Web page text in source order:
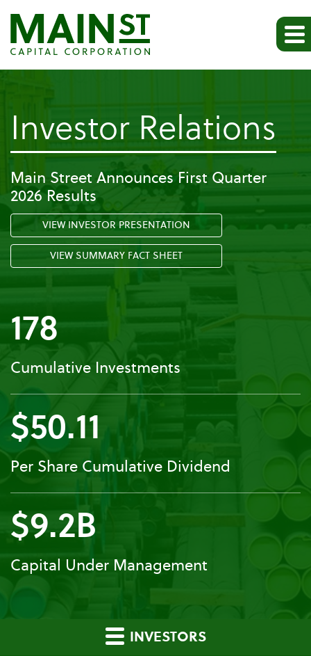
Investor Relations
Main Street Announces First Quarter
2026 Results
VIEW INVESTOR PRESENTATION
VIEW SUMMARY FACT SHEET
178
Cumulative Investments
$50.11
Per Share Cumulative Dividend
$9.2B
Capital Under Management
INVESTORS